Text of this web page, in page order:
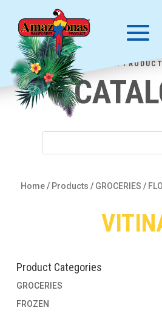
OUR
Home/ Products / GROCERIES /
Product Categories
GROCERIES
FROZEN